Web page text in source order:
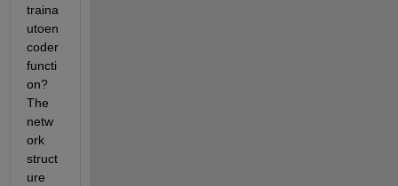
traina
utoen
coder
functi
on?
The
netw
ork
struct
ure